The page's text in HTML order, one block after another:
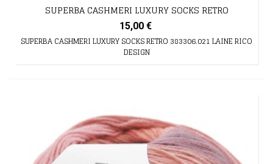
SUPERBA CASHMERI LUXURY SOCKS RETRO
15,00 €
SUPERBA CASHMERI LUXURY SOCKS RETRO 383306.021 LAINE RICO
DESIGN